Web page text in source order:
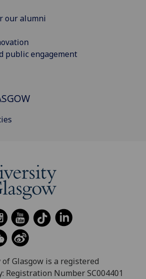
our alumni
public engagement
Glasgow is a registered
Registration Number SC004401